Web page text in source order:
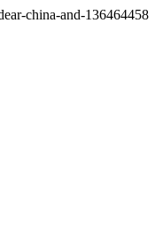
china-and-136464458